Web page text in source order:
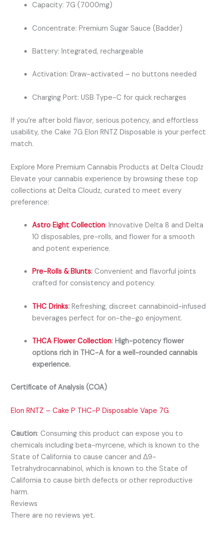
Capacity: 7G (7000mg)
Concentrate: Premium Sugar Sauce (Badder)
Battery: Integrated, rechargeable
Activation: Draw-activated – no buttons needed
Charging Port: USB Type-C for quick recharges
If you’re after bold flavor, serious potency, and effortless
usability, the Cake 7G Elon RNTZ Disposable is your perfect
match.
Explore More Premium Cannabis Products at Delta Cloudz
Elevate your cannabis experience by browsing these top
collections at Delta Cloudz, curated to meet every
preference:
Astro Eight Collection: Innovative Delta 8 and Delta
10 disposables, pre-rolls, and flower for a smooth
and potent experience.
Pre-Rolls & Blunts: Convenient and flavorful joints
crafted for consistency and potency.
THC Drinks: Refreshing, discreet cannabinoid-infused
beverages perfect for on-the-go enjoyment.
THCA Flower Collection: High-potency flower
options rich in THC-A for a well-rounded cannabis
experience.
Certificate of Analysis (COA)
Elon RNTZ – Cake P THC-P Disposable Vape 7G
Caution:Consuming this product can expose you to
chemicals including beta-myrcene, which is known to the
State of California to cause cancer and Δ9-
Tetrahydrocannabinol, which is known to the State of
California to cause birth defects or other reproductive
harm.
Reviews
There are no reviews yet.